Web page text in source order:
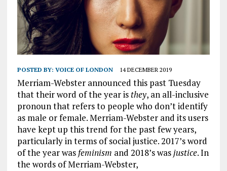
POSTED BY: VOICE OF LONDON 14 DECEMBER 2019
Merriam-Webster announced this past Tuesday
that their word of the year is they, an all-inclusive
pronoun that refers to people who don’t identify
as male or female. Merriam-Webster and its users
have kept up this trend for the past few years,
particularly in terms of social justice. 2017’s word
of the year was feminism and 2018’s wasjustice.In
the words of Merriam-Webster,